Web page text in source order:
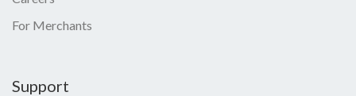
For Merchants
Support